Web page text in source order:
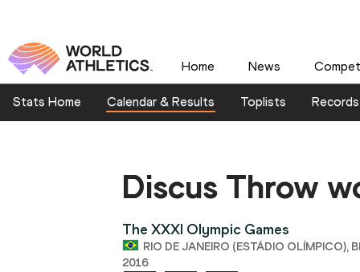
Home News
Stats Home Calendar & Results Toplists Records
Discus Throw
The XXXI Olympic Games
RIO DE JANEIRO (ESTÁDIO OLÍMPICO),
2016